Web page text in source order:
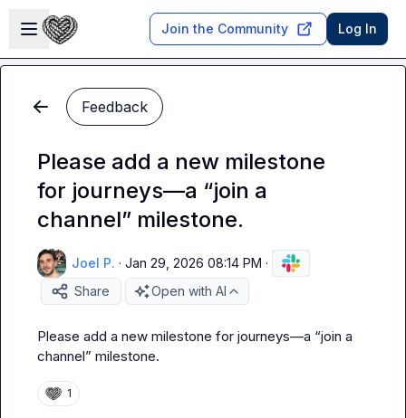
Open sidebar
Join the Community Log In
Feedback
Please add a new milestone
for journeys—a “join a
channel” milestone.
Joel P. · Jan 29, 2026 08:14 PM ·
Share
Open with AI
Please add a new milestone for journeys—a “join a
channel” milestone.
1